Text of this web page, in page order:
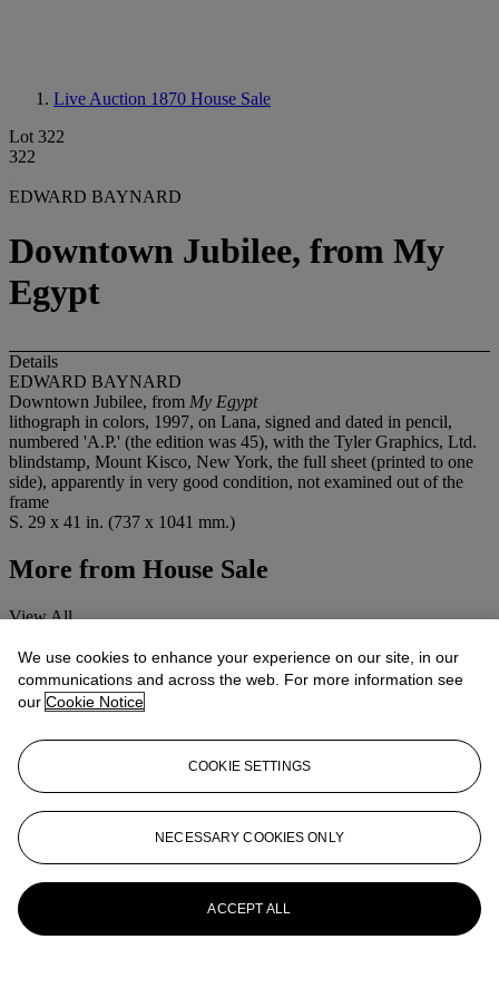
Live Auction 1870 House Sale
Lot 322
322
EDWARD BAYNARD
Downtown Jubilee, from My
Egypt
Details
EDWARD BAYNARD
Downtown Jubilee, from My Egypt
lithograph in colors, 1997, on Lana, signed and dated in pencil,
numbered 'A.P.' (the edition was 45), with the Tyler Graphics, Ltd.
blindstamp, Mount Kisco, New York, the full sheet (printed to one
side), apparently in very good condition, not examined out of the
frame
S. 29 x 41 in. (737 x 1041 mm.)
More from House Sale
View All
We use cookies to enhance your experience on our site, in our
communications and across the web. For more information see
our Cookie Notice
COOKIE SETTINGS
NECESSARY COOKIES ONLY
ACCEPT ALL